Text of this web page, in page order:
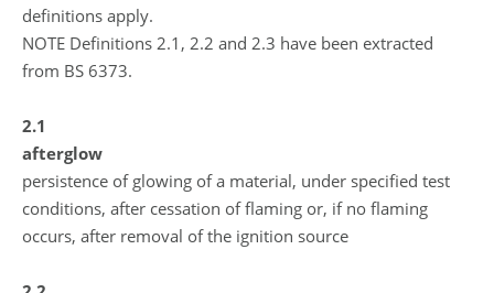
definitions apply.
NOTE Definitions 2.1, 2.2 and 2.3 have been extracted
from BS 6373.
2.1
afterglow
persistence of glowing of a material, under specified test
conditions, after cessation of flaming or, if no flaming
occurs, after removal of the ignition source